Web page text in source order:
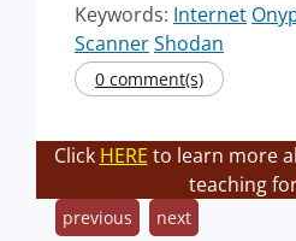
Keywords: Internet
ScannerShodan
0 comment(s)
Click HERE to learn more
teaching
previous next